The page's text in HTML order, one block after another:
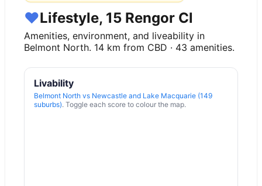
♥Lifestyle, 15 Rengor Cl
Amenities, environment, and liveability in
Belmont North. 14 km from CBD · 43 amenities.
Livability
Belmont North vs Newcastle and Lake Macquarie (149
suburbs). Toggle each score to colour the map.